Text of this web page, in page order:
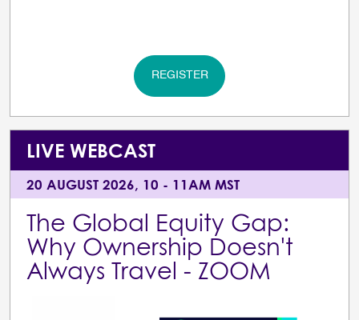
REGISTER
LIVE WEBCAST
20 AUGUST 2026, 10 - 11AM MST
The Global Equity Gap:
Why Ownership Doesn't
Always Travel - ZOOM